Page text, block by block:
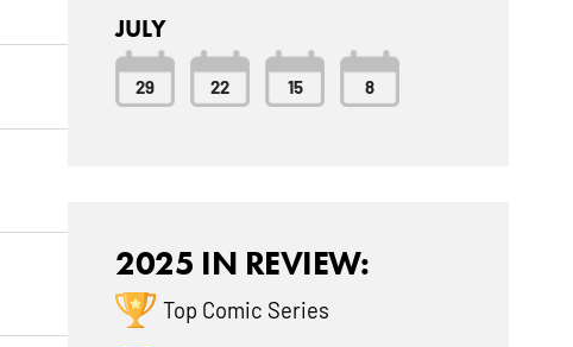
JULY
29 22 15 8
2025 IN REVIEW:
Top Comic Series